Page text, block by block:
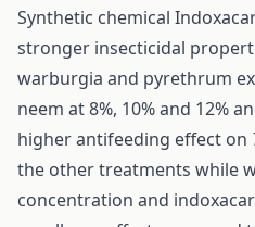
Synthetic chemical
stronger insecticidal
warburgia and pyrethrum
neem at 8%, 10% and 12%
higher antifeeding effect on
the other treatments while
concentration and